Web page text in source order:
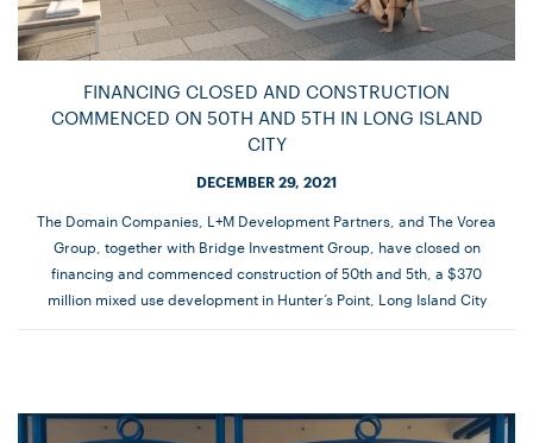
FINANCING CLOSED AND CONSTRUCTION
COMMENCED ON 50TH AND 5TH IN LONG ISLAND
CITY
DECEMBER 29, 2021
The Domain Companies, L+M Development Partners, and The Vorea
Group, together with Bridge Investment Group, have closed on
financing and commenced construction of 50th and 5th, a $370
million mixed use development in Hunter’s Point, Long Island City